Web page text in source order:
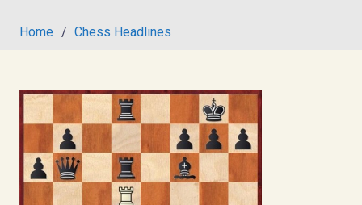
Home / Chess Headlines